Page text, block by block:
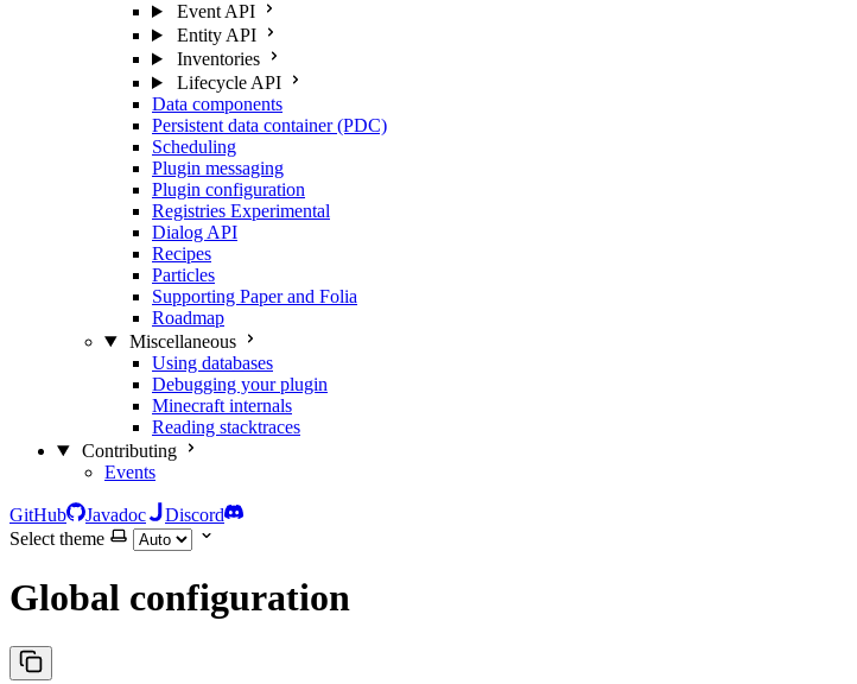
Event API
Entity API
Inventories
Lifecycle API
Data components
Persistent data container (PDC)
Scheduling
Plugin messaging
Plugin configuration
Registries Experimental
Dialog API
Recipes
Particles
Supporting Paper and Folia
Roadmap
Miscellaneous
Using databases
Debugging your plugin
Minecraft internals
Reading stacktraces
Contributing
Events
GitHub Javadoc
Discord
Select theme
Global configuration